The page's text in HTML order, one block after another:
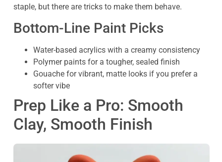
staple, but there are tricks to make them behave.
Bottom-Line Paint Picks
Water-based acrylics with a creamy consistency
Polymer paints for a tougher, sealed finish
Gouache for vibrant, matte looks if you prefer a
softer vibe
Prep Like a Pro: Smooth
Clay, Smooth Finish